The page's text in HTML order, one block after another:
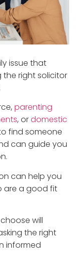
issue that
the right solicitor
parenting
, ordomestic
find someone
can guide you
can help you
are a good fit
will
the right
informed